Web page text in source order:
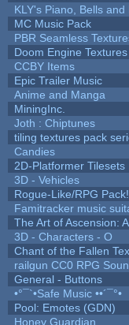
KLY's Piano, Bells and
MC Music Pack
PBR Seamless
Doom Engine
CCBY Items
Epic Trailer Music
Anime and Manga
MiningInc.
Joth : Chiptunes
tiling textures pack
Candies
2D-Platformer Tilesets
3D - Vehicles
Rogue-Like/RPG Pack!
Famitracker music
The Art of Ascension:
3D - Characters - O
Chant of the Fallen
railgun CC0 RPG
General - Buttons
•°¯`•Safe Music ••´¯°•
Pool: Emotes (GDN)
Honey Guardian